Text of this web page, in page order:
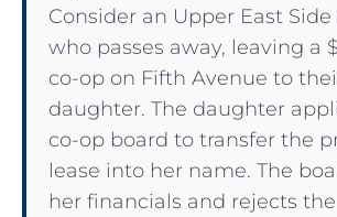
Consider an Upper East
who passes away, leaving a
co-op on Fifth Avenue to
daughter. The daughter
co-op board to transfer the
lease into her name. The
her financials and rejects the